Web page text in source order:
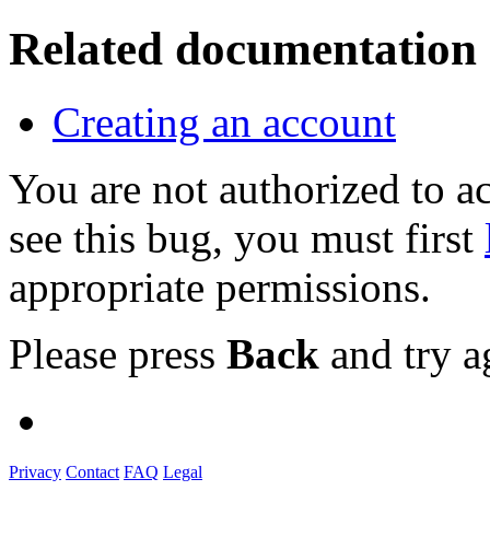
Related documentation
Creating an account
You are not authorized to
see this bug, you must first
appropriate permissions.
Please press Back and try
Privacy Contact FAQ Legal